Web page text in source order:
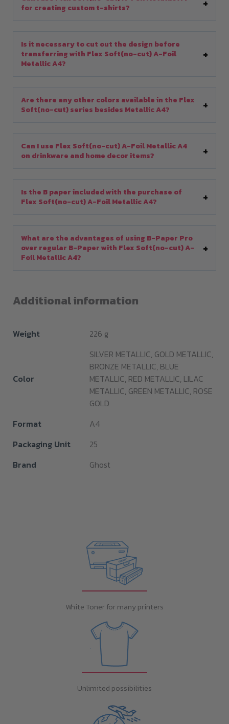
for creating custom t-shirts?
Is it necessary to cut out the design before
transferring with Flex Soft(no-cut) A-Foil
Metallic A4?
Are there any other colors available in the Flex
Soft(no-cut) series besides Metallic A4?
Can I use Flex Soft(no-cut) A-Foil Metallic A4
on drinkware and home decor items?
Is the B paper included with the purchase of
Flex Soft(no-cut) A-Foil Metallic A4?
What are the advantages of using B-Paper Pro
over regular B-Paper with Flex Soft(no-cut) A-
Foil Metallic A4?
Additional information
Weight 226 g
Color
SILVER METALLIC, GOLD METALLIC,
BRONZE METALLIC, BLUE
METALLIC, RED METALLIC, LILAC
METALLIC, GREEN METALLIC, ROSE
GOLD
Format
A4
Packaging Unit
25
Brand
Ghost
White Toner for many printers
Unlimited possibilities